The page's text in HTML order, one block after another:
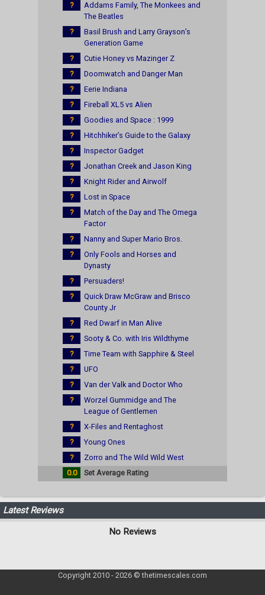
?
Addams Family, The Monkees and
The Beatles
?
Basil Brush and Larry Grayson’s
Generation Game
?
Cutie Honey vs Mazinger Z
?
Doomwatch and Danger Man
?
Eerie Indiana
?
Fireball XL5 vs Alien
?
Goodies and Space : 1999
?
Hitchhiker’s Guide to the Galaxy
?
Inspector Gadget
?
Jonathan Creek and Jason King
?
Knight Rider and Airwolf
?
Lost in Space
?
Match of the Day and The Omega
Factor
?
Nanny and Super Mario Bros.
?
Only Fools and Horses and
Dynasty
?
Persuaders!
?
Quick Draw McGraw and Brisco
County Jr
?
Red Dwarf in Man Alive
?
Sooty & Co. with Iris Wildthyme
?
Time Team with Sapphire & Steel
?
UFO
?
Van der Valk and Doctor Who
?
Worzel Gummidge and The
League of Gentlemen
?
X-Files and Rentaghost
?
Young Ones
?
Zorro and The Wild Wild West
0.0
Set Average Rating
Latest Reviews
No Reviews
Copyright 2010 - 2026 © thetimescales.com